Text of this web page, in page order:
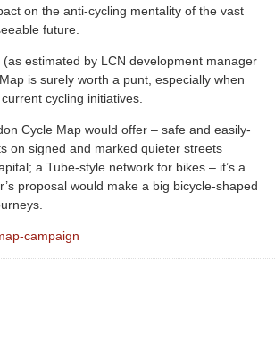
on the anti-cycling mentality of the vast
future.
estimated by LCN development manager
is surely worth a punt, especially when
cycling initiatives.
Cycle Map would offer – safe and easily-
on signed and marked quieter streets
a Tube-style network for bikes – it’s a
proposal would make a big bicycle-shaped
campaign